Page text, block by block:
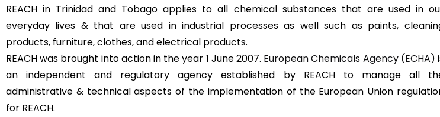
REACH in Trinidad and Tobago applies to all chemical substances that are used in
everyday lives & that are used in industrial processes as well such as paints,
products, furniture, clothes, and electrical products.
REACH was brought into action in the year 1 June 2007. European Chemicals Agency (ECHA)
an independent and regulatory agency established by REACH to manage all
administrative & technical aspects of the implementation of the European Union
for REACH.